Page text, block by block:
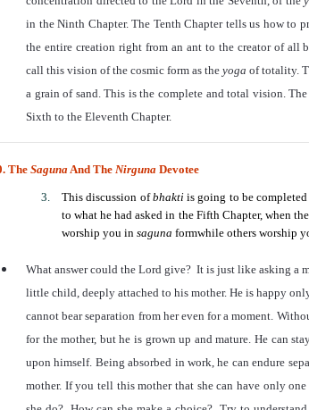
in the Ninth Chapter. The Tenth Chapter tells us how to
the entire creation right from an ant to the creator of all
call this vision of the cosmic form as the yoga of totality.
a grain of sand. This is the complete and total vision.
Sixth to the Eleventh Chapter.
The SagunaAnd The Nirguna Devotee
This discussion ofbhaktiis going to be
to what he had asked in the Fifth Chapter, when
worship you in saguna formwhile others worship
What answer could the Lord give? It is just like asking a
little child, deeply attached to his mother. He is happy
cannot bear separation from her even for a moment.
for the mother, but he is grown up and mature. He can
upon himself. Being absorbed in work, he can endure
mother. If you tell this mother that she can have only